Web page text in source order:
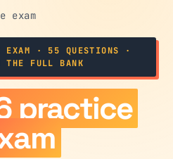
exam
EXAM · 55 QUESTIONS ·
FULL BANK
practice